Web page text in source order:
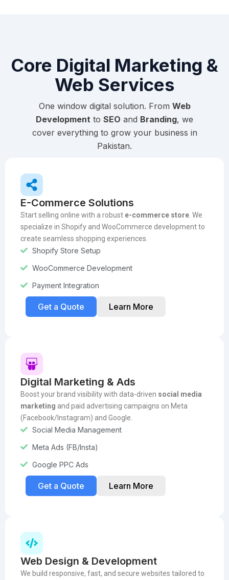
Core Digital Marketing &
Web Services
One window digital solution. From Web
Development to SEO and Branding, we
cover everything to grow your business in
Pakistan.
E-Commerce Solutions
Start selling online with a robust e-commerce store . We
specialize in Shopify and WooCommerce development to
create seamless shopping experiences.
Shopify Store Setup
WooCommerce Development
Payment Integration
Get a Quote Learn More
Digital Marketing & Ads
Boost your brand visibility with data-driven social media
marketing and paid advertising campaigns on Meta
(Facebook/Instagram) and Google.
Social Media Management
Meta Ads (FB/Insta)
Google PPC Ads
Get a Quote Learn More
Web Design & Development
We build responsive, fast, and secure websites tailored to